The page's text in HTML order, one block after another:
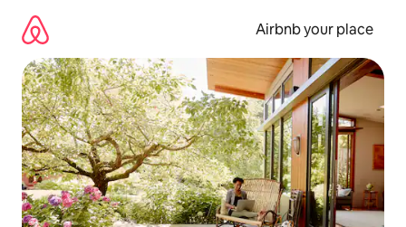
content
Airbnb your place